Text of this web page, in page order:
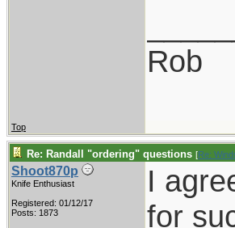
Rob
Top
Re: Randall "ordering" questions [Re:
Shoot870p
Knife Enthusiast
Registered: 01/12/17
Posts: 1873
I
for